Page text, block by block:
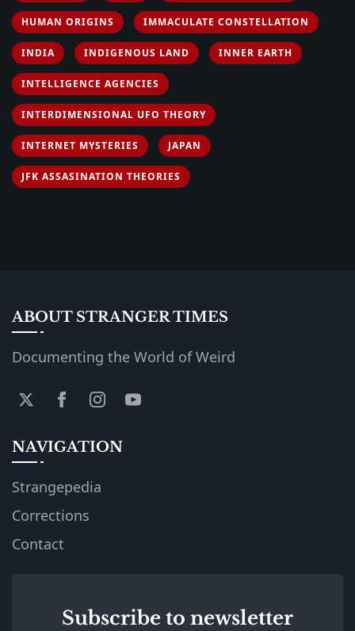
HUMAN ORIGINS IMMACULATE CONSTELLATION
INDIA INDIGENOUS LAND INNER EARTH
INTELLIGENCE AGENCIES
INTERDIMENSIONAL UFO THEORY
INTERNET MYSTERIES JAPAN
JFK ASSASINATION THEORIES
ABOUT STRANGER TIMES
Documenting the World of Weird
NAVIGATION
Strangepedia
Corrections
Contact
Subscribe to newsletter